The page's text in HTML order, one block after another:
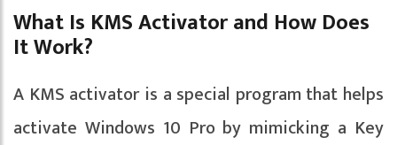
What Is KMS Activator and How Does
It Work?
A KMS activator is a special program that helps
activate Windows 10 Pro by mimicking a Key